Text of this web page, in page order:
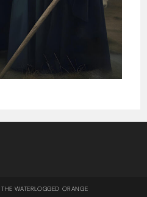
WATERLOGGED ORANGE